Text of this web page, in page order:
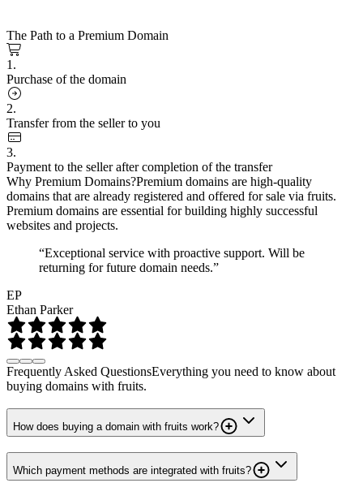
The Path to a Premium Domain
1.
Purchase of the domain
2.
Transfer from the seller to you
3.
Payment to the seller after completion of the transfer
Why Premium Domains?Premium domains are high-quality
domains that are already registered and offered for sale via fruits.
Premium domains are essential for building highly successful
websites and projects.
“Exceptional service with proactive support. Will be
returning for future domain needs.”
EP
Ethan Parker
Frequently Asked QuestionsEverything you need to know about
buying domains with fruits.
How does buying a domain with fruits work?
Which payment methods are integrated with fruits?